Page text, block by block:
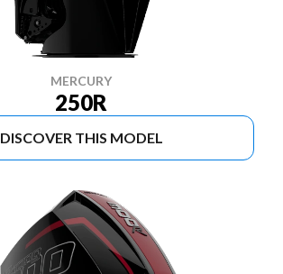
MERCURY
250R
DISCOVER THIS MODEL